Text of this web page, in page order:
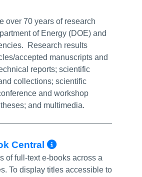
Info/Permalink
over 70 years of research
of Energy (DOE) and
Research results
accepted manuscripts and
reports; scientific
collections; scientific
and workshop
and multimedia.
Central More Info/
of full-text e-books across a
To display titles accessible to